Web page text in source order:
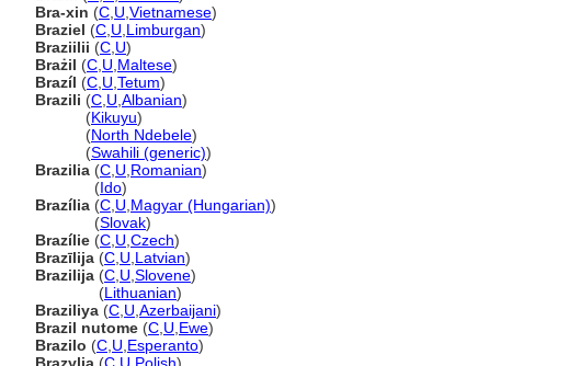
Bra-xin (C U Vietnamese)
Braziel (C U Limburgan)
Braziilii (C U)
Brażil (C U Maltese)
Brazíl (C U Tetum)
Brazili (C U Albanian)
(Kikuyu)
(North Ndebele)
(Swahili (generic))
Brazilia (C U Romanian)
(Ido)
Brazília (C U Magyar (Hungarian))
(Slovak)
Brazílie (C U Czech)
Brazīlija (C U Latvian)
Brazilija (C U Slovene)
(Lithuanian)
Braziliya (C U Azerbaijani)
Brazil nutome (C U Ewe)
Brazilo (C U Esperanto)